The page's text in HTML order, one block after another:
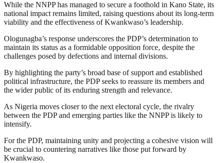
While the NNPP has managed to secure a foothold in Kano State, its
national impact remains limited, raising questions about its long-term
viability and the effectiveness of Kwankwaso’s leadership.
Ologunagba’s response underscores the PDP’s determination to
maintain its status as a formidable opposition force, despite the
challenges posed by defections and internal divisions.
By highlighting the party’s broad base of support and established
political infrastructure, the PDP seeks to reassure its members and
the wider public of its enduring strength and relevance.
As Nigeria moves closer to the next electoral cycle, the rivalry
between the PDP and emerging parties like the NNPP is likely to
intensify.
For the PDP, maintaining unity and projecting a cohesive vision will
be crucial to countering narratives like those put forward by
Kwankwaso.